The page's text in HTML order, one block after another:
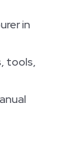
in
tools,